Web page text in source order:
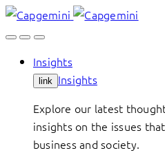
Skip
to
Insights
link Insights
Explore our latest
insights on the issues
business and society.